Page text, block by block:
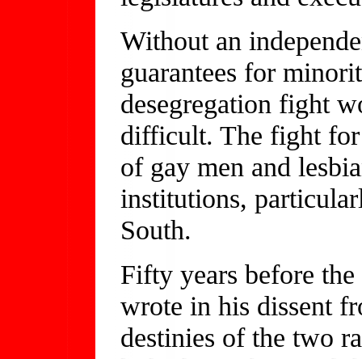
Without an
guarantees for
desegregation fight
difficult. The fight
of gay men and
institutions,
South.
Fifty years before
wrote in his dissent
destinies of the two